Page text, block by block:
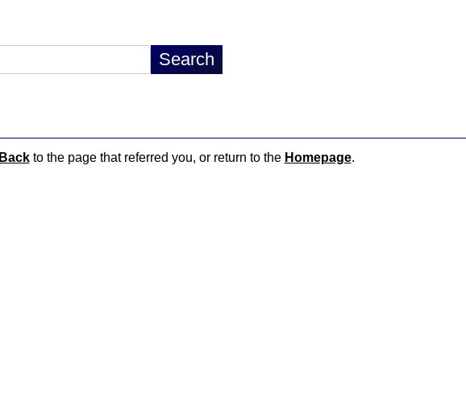
Backto the page that referred you, or return to the Homepage.